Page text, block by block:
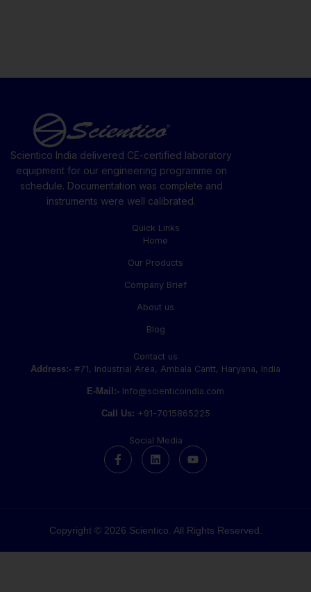
Scientico India delivered CE-certified laboratory
equipment for our engineering programme on
schedule. Documentation was complete and
instruments were well calibrated.
Quick Links
Home
Our Products
Company Brief
About us
Blog
Contact us
Address:- #71, Industrial Area, Ambala Cantt, Haryana, India
E-Mail:- Info@scienticoindia.com
Call Us: +91-7015865225
Social Media
F
a
c
k
f
L
i
n
n
Y
o
u
Copyright © 2026 Scientico. All Rights Reserved.